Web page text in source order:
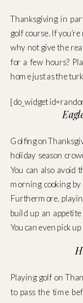
Thanksgiving in
golf course. If
why not give the
for a few hours?
home just as the
[do_widget
Golfing on
holiday season
You can also avoid
morning cooking
Furthermore,
build up an
You can even pick
Playing golf on
to pass the time